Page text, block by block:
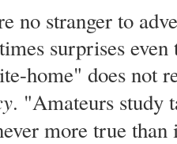
no stranger to
surprises
home" does not
. "Amateurs study
more true